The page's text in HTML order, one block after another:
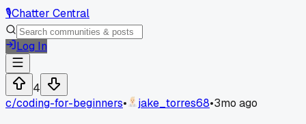
🎙️Chatter Central
Log In
4
c/coding-for-beginners• jake_torres68•3mo ago